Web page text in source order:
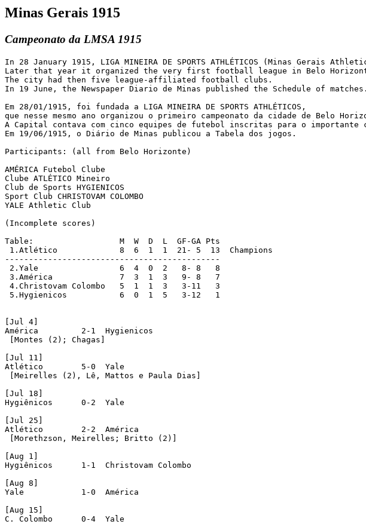
Minas Gerais 1915
Campeonato da LMSA 1915
In 28 January 1915, LIGA MINEIRA DE SPORTS ATHLÉTICOS (Minas Gerais
Later that year it organized the very first football league in Belo
The city had then five league-affiliated football clubs.
In 19 June, the Newspaper Diario de Minas published the Schedule of matches.
Em 28/01/1915, foi fundada a LIGA MINEIRA DE SPORTS ATHLÉTICOS,
que nesse mesmo ano organizou o primeiro campeonato da cidade de Belo
A Capital contava com cinco equipes de futebol inscritas para o importante
Em 19/06/1915, o Diário de Minas publicou a Tabela dos jogos.
Participants: (all from Belo Horizonte)
AMÉRICA Futebol Clube
Clube ATLÉTICO Mineiro
Club de Sports HYGIENICOS
Sport Club CHRISTOVAM COLOMBO
YALE Athletic Club
(Incomplete scores)
Table:                  M  W  D  L  GF-GA Pts
1.Atlético		8  6  1  1  21- 5  13  Champions
---------------------------------------------
2.Yale			6  4  0  2   8- 8   8
3.América		7  3  1  3   9- 8   7
4.Christovam Colombo	5  1  1  3   3-11   3
5.Hygienicos		6  0  1  5   3-12   1
[Jul 4]
América 	2-1  Hygienicos
[Montes (2); Chagas]
[Jul 11]
Atlético	5-0  Yale
[Meirelles (2), Lê, Mattos e Paula Dias]
[Jul 18]
Hygiênicos	0-2  Yale
[Jul 25]
Atlético	2-2  América
[Morethzson, Meirelles; Britto (2)]
[Aug 1]
Hygiênicos	1-1  Christovam Colombo
[Aug 8]
Yale	 	1-0  América
[Aug 15]
C. Colombo      0-4  Yale